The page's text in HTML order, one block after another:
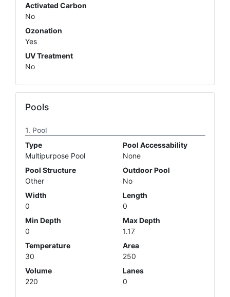
Activated Carbon
No
Ozonation
Yes
UV Treatment
No
Pools
Pool
Type
Multipurpose Pool
Pool Accessability
None
Pool Structure
Other
Outdoor Pool
No
Width
0
Length
0
Min Depth
0
Max Depth
1.17
Temperature
30
Area
250
Volume
220
Lanes
0